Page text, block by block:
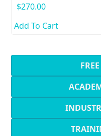
$270.00
Add To Cart